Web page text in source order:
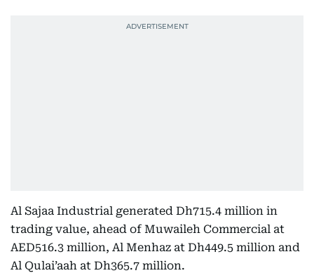
Al Sajaa Industrial generated Dh715.4 million in
trading value, ahead of Muwaileh Commercial at
AED516.3 million, Al Menhaz at Dh449.5 million and
Al Qulai’aah at Dh365.7 million.